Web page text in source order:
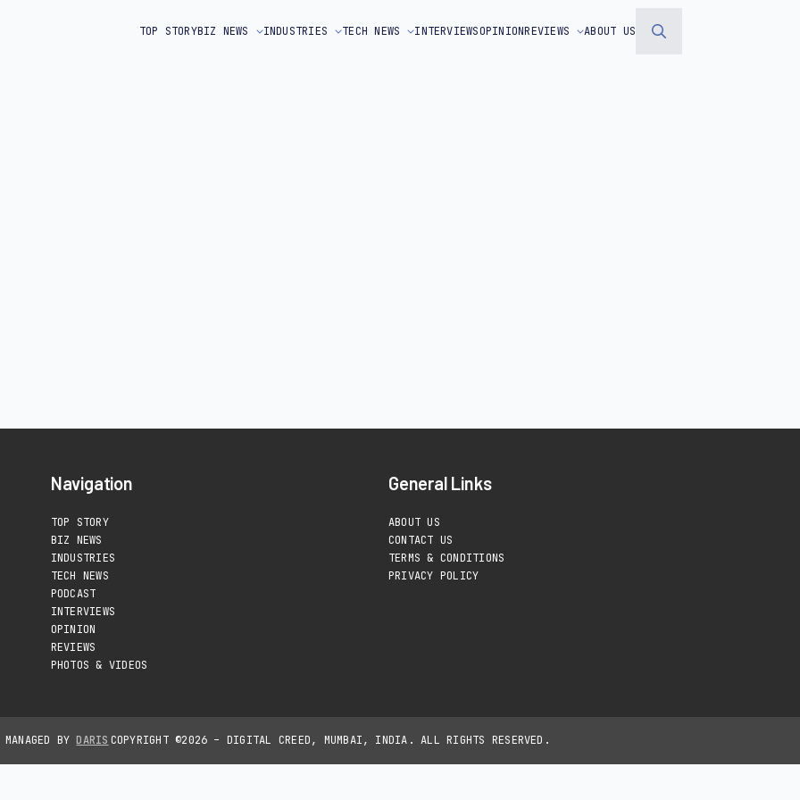
TOP STORYBIZ NEWS INDUSTRIES TECH NEWS INTERVIEWSOPINIONREVIEWS ABOUT US
Navigation
TOP STORY
BIZ NEWS
INDUSTRIES
TECH NEWS
PODCAST
INTERVIEWS
OPINION
REVIEWS
PHOTOS & VIDEOS
General Links
ABOUT US
CONTACT US
TERMS & CONDITIONS
PRIVACY POLICY
MANAGED BYDARIS COPYRIGHT ©2026 – DIGITAL CREED, MUMBAI, INDIA. ALL RIGHTS RESERVED.